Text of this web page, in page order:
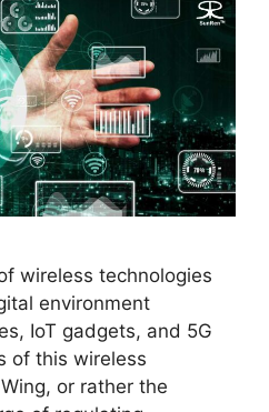
wireless technologies
environment
IoT gadgets, and 5G
of this wireless
or rather the